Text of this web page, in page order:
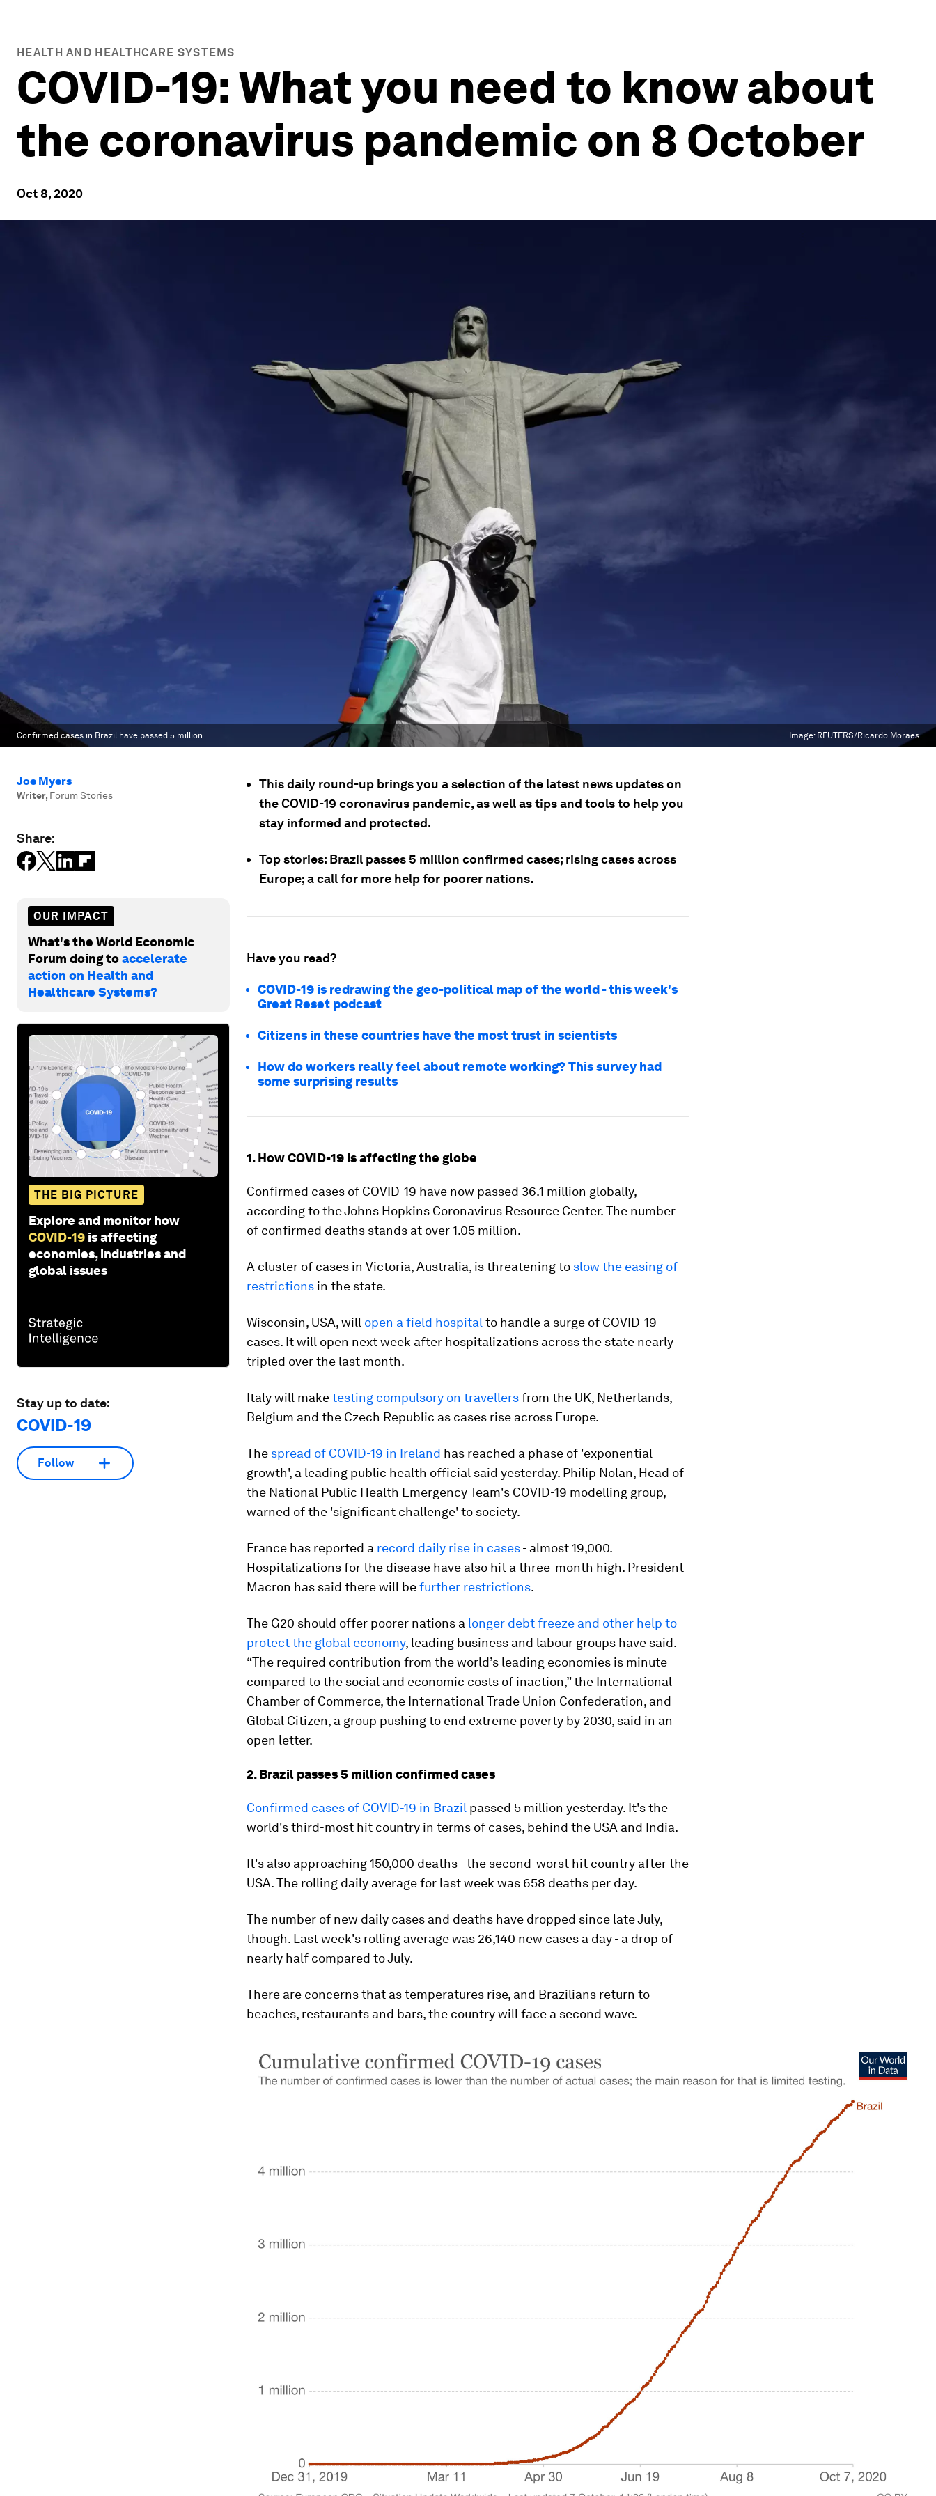
HEALTH AND HEALTHCARE SYSTEMS
COVID-19: What you need to know about
the coronavirus pandemic on 8 October
Oct 8, 2020
Confirmed cases in Brazil have passed 5 million. Image: REUTERS/Ricardo Moraes
Joe Myers
Writer, Forum Stories
Share:
OUR IMPACT
What's the World Economic
Forum doing toaccelerate
action on Health and
Healthcare Systems?
THE BIG PICTURE
Explore and monitor how
COVID-19 is affecting
economies, industries and
global issues
Stay up to date:
COVID-19
Follow
This daily round-up brings you a selection of the latest news updates on
the COVID-19 coronavirus pandemic, as well as tips and tools to help you
stay informed and protected.
Top stories: Brazil passes 5 million confirmed cases; rising cases across
Europe; a call for more help for poorer nations.
Have you read?
COVID-19 is redrawing the geo-political map of the world - this week's
Great Reset podcast
Citizens in these countries have the most trust in scientists
How do workers really feel about remote working? This survey had
some surprising results
1. How COVID-19 is affecting the globe
Confirmed cases of COVID-19 have now passed 36.1 million globally,
according to the Johns Hopkins Coronavirus Resource Center. The number
of confirmed deaths stands at over 1.05 million.
A cluster of cases in Victoria, Australia, is threatening to slow the easing of
restrictions in the state.
Wisconsin, USA, will open a field hospital to handle a surge of COVID-19
cases. It will open next week after hospitalizations across the state nearly
tripled over the last month.
Italy will maketesting compulsory on travellersfrom the UK, Netherlands,
Belgium and the Czech Republic as cases rise across Europe.
The spread of COVID-19 in Ireland has reached a phase of 'exponential
growth', a leading public health official said yesterday. Philip Nolan, Head of
the National Public Health Emergency Team's COVID-19 modelling group,
warned of the 'significant challenge' to society.
France has reported a record daily rise in cases- almost 19,000.
Hospitalizations for the disease have also hit a three-month high. President
Macron has said there will befurther restrictions.
The G20 should offer poorer nations a longer debt freeze and other help to
protect the global economy, leading business and labour groups have said.
“The required contribution from the world’s leading economies is minute
compared to the social and economic costs of inaction,” the International
Chamber of Commerce, the International Trade Union Confederation, and
Global Citizen, a group pushing to end extreme poverty by 2030, said in an
open letter.
2. Brazil passes 5 million confirmed cases
Confirmed cases of COVID-19 in Brazil passed 5 million yesterday. It's the
world's third-most hit country in terms of cases, behind the USA and India.
It's also approaching 150,000 deaths - the second-worst hit country after the
USA. The rolling daily average for last week was 658 deaths per day.
The number of new daily cases and deaths have dropped since late July,
though. Last week's rolling average was 26,140 new cases a day - a drop of
nearly half compared to July.
There are concerns that as temperatures rise, and Brazilians return to
beaches, restaurants and bars, the country will face a second wave.